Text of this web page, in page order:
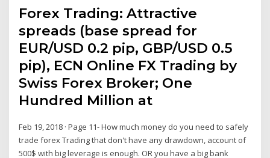
Forex Trading: Attractive
spreads (base spread for
EUR/USD 0.2 pip, GBP/USD 0.5
pip), ECN Online FX Trading by
Swiss Forex Broker; One
Hundred Million at
Feb 19, 2018 · Page 11- How much money do you need to safely
trade forex Trading that don't have any drawdown, account of
500$ with big leverage is enough. OR you have a big bank